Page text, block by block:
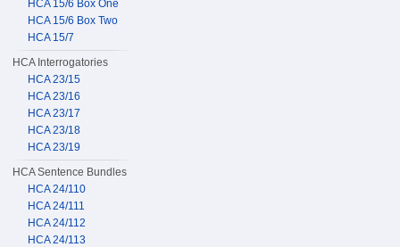
HCA 15/6 Box One
HCA 15/6 Box Two
HCA 15/7
HCA Interrogatories
HCA 23/15
HCA 23/16
HCA 23/17
HCA 23/18
HCA 23/19
HCA Sentence Bundles
HCA 24/110
HCA 24/111
HCA 24/112
HCA 24/113